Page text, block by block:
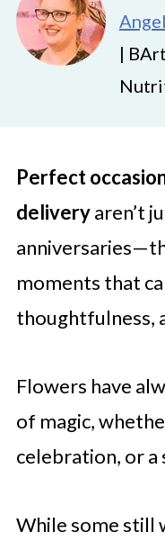
|
Perfect
deliveryaren’t
moments that
thoughtfulness,
Flowers have
of magic,
celebration, or
While some still